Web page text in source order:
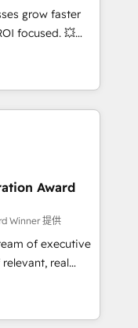
tools
strategies with
marketing,
grow faster
focused. 💥
can help you
teams to
and improve user
results.
your
Website design
HubSpot
teams to be
using
process for
businesses to
Award
Winner 提供
of executive
real
"Blue
brings over a